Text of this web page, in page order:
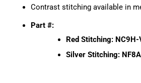
Contrast stitching available in
Part #:
Red Stitching:
Silver Stitching: